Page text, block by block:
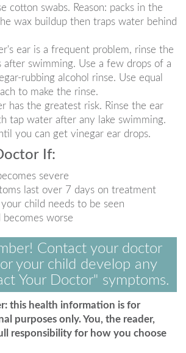
cotton swabs. Reason: packs in the
wax buildup then traps water behind
ear is a frequent problem, rinse the
after swimming. Use a few drops of a
rubbing alcohol rinse. Use equal
to make the rinse.
has the greatest risk. Rinse the ear
tap water after any lake swimming.
you can get vinegar ear drops.
If:
severe
last over 7 days on treatment
child needs to be seen
becomes worse
Contact your doctor
your child develop any
Your Doctor" symptoms.
this health information is for
purposes only. You, the reader,
responsibility for how you choose